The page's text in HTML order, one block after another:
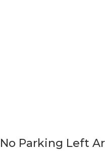
No Parking Left